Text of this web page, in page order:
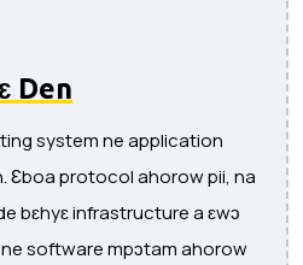
Den
system ne application
Ɛboa protocol ahorow pii, na
bɛhyɛ infrastructure a ɛwɔ
software mpɔtam ahorow